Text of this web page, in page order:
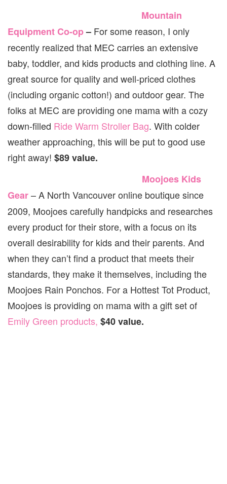
Mountain
Equipment Co-op– For some reason, I only
recently realized that MEC carries an extensive
baby, toddler, and kids products and clothing line. A
great source for quality and well-priced clothes
(including organic cotton!) and outdoor gear. The
folks at MEC are providing one mama with a cozy
down-filled Ride Warm Stroller Bag. With colder
weather approaching, this will be put to good use
right away! $89 value.
Moojoes Kids
Gear– A North Vancouver online boutique since
2009, Moojoes carefully handpicks and researches
every product for their store, with a focus on its
overall desirability for kids and their parents. And
when they can’t find a product that meets their
standards, they make it themselves, including the
Moojoes Rain Ponchos. For a Hottest Tot Product,
Moojoes is providing on mama with a gift set of
Emily Green products, $40 value.